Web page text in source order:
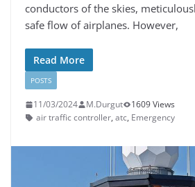
conductors of the skies,
safe flow of airplanes. However,
Read More
POSTS
11/03/2024 M.Durgut
1609 Views
air traffic controller, atc, Emergency